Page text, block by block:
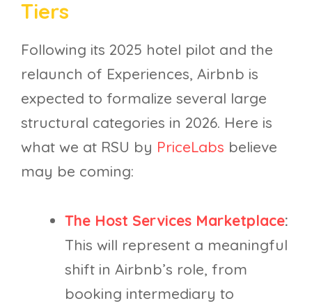
Tiers
Following its 2025 hotel pilot and the
relaunch of Experiences, Airbnb is
expected to formalize several large
structural categories in 2026. Here is
what we at RSU by PriceLabs believe
may be coming:
The Host Services Marketplace:
This will represent a meaningful
shift in Airbnb’s role, from
booking intermediary to